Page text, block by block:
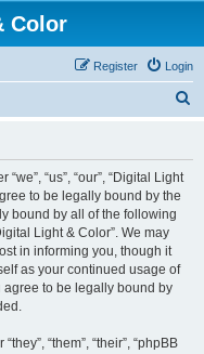
Color
Login
Register
“us”, “our”, “Digital Light
to be legally bound by the
bound by all of the following
Light & Color”. We may
in informing you, though it
as your continued usage of
agree to be legally bound by
“them”, “their”, “phpBB